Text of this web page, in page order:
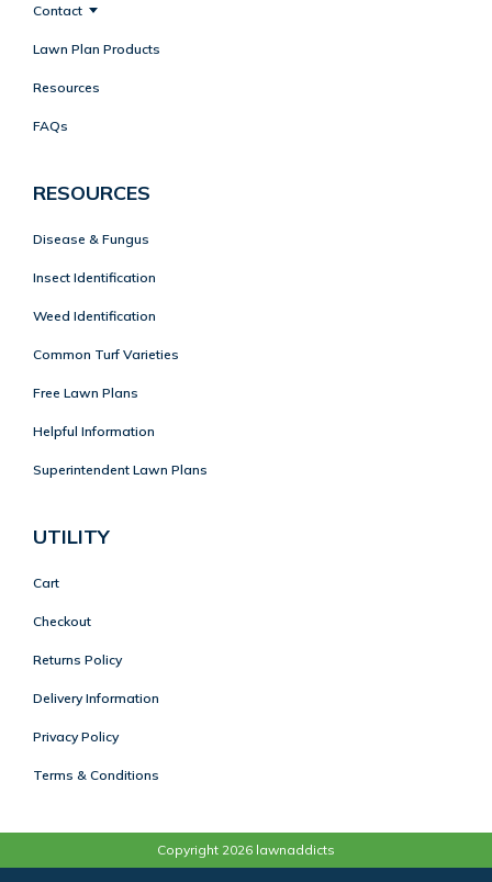
Contact
Lawn Plan Products
Resources
FAQs
RESOURCES
Disease & Fungus
Insect Identification
Weed Identification
Common Turf Varieties
Free Lawn Plans
Helpful Information
Superintendent Lawn Plans
UTILITY
Cart
Checkout
Returns Policy
Delivery Information
Privacy Policy
Terms & Conditions
Copyright 2026 lawnaddicts